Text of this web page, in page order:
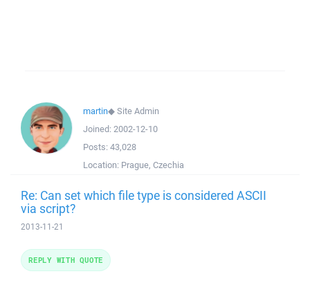
martin◆Site Admin
Joined: 2002-12-10
Posts: 43,028
Location: Prague, Czechia
Re: Can set which file type is considered ASCII
via script?
2013-11-21
REPLY WITH QUOTE